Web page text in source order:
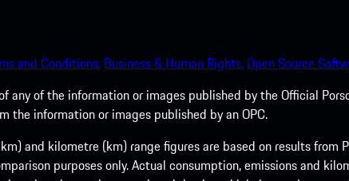
and Conditions. Business & Human Rights.Open Source
any of the information or images published by the Official
the information or images published by an OPC.
and kilometre (km) range figures are based on results from
purposes only. Actual consumption, emissions and